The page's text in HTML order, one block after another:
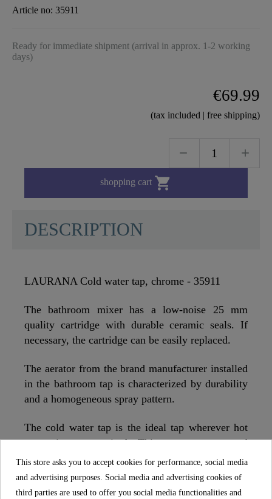
Article no: 35911
Ready for immediate shipment (arrival in approx. 1-2 working
days)
€69.99
(tax included | free shipping)
shopping cart 
DESCRIPTION
LAURANA Cold water tap, chrome - 35911
The bathroom mixer has a low-noise 25 mm
quality cartridge with durable ceramic seals. If
necessary, the cartridge can be easily replaced.
The aerator from the brand manufacturer installed
in the bathroom tap is characterized by durability
and a homogeneous spray pattern.
The cold water tap is the ideal tap wherever hot
water is not required. This saves money and
energy. A small contribution to the environment.
This store asks you to accept cookies for performance, social media
and advertising purposes. Social media and advertising cookies of
third parties are used to offer you social media functionalities and